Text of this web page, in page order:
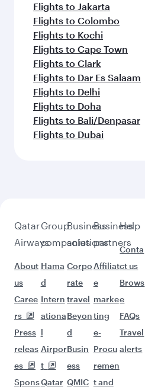
Flights to Jakarta
Flights to Colombo
Flights to Kochi
Flights to Cape Town
Flights to Clark
Flights to Dar Es Salaam
Flights to Delhi
Flights to Doha
Flights to Bali/Denpasar
Flights to Dubai
Qatar
Airways
About
us
Caree
rs
Press
releas
es
Spons
Group
companies
Hama
d
Intern
ationa
l
Airpor
t
Qatar
Business
solutions
Corpo
rate
travel
Beyon
d
Busin
ess
QMIC
Business
partners
Affiliat
e
marke
ting
e-
Procu
remen
t and
Help
Conta
ct us
Brows
e
FAQs
Travel
alerts